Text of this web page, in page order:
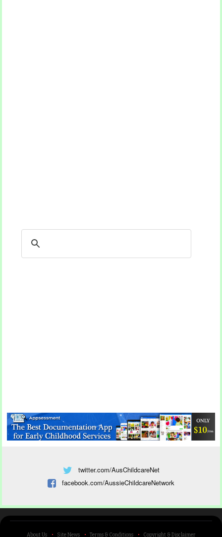
twitter.com/AusChildcareNet
facebook.com/AussieChildcareNetwork
About Us Site News Terms & Conditions Copyright & Disclaimer